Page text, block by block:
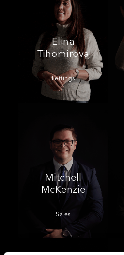
Elina
Tihomirova
Lettings
Mitchell
McKenzie
Sales